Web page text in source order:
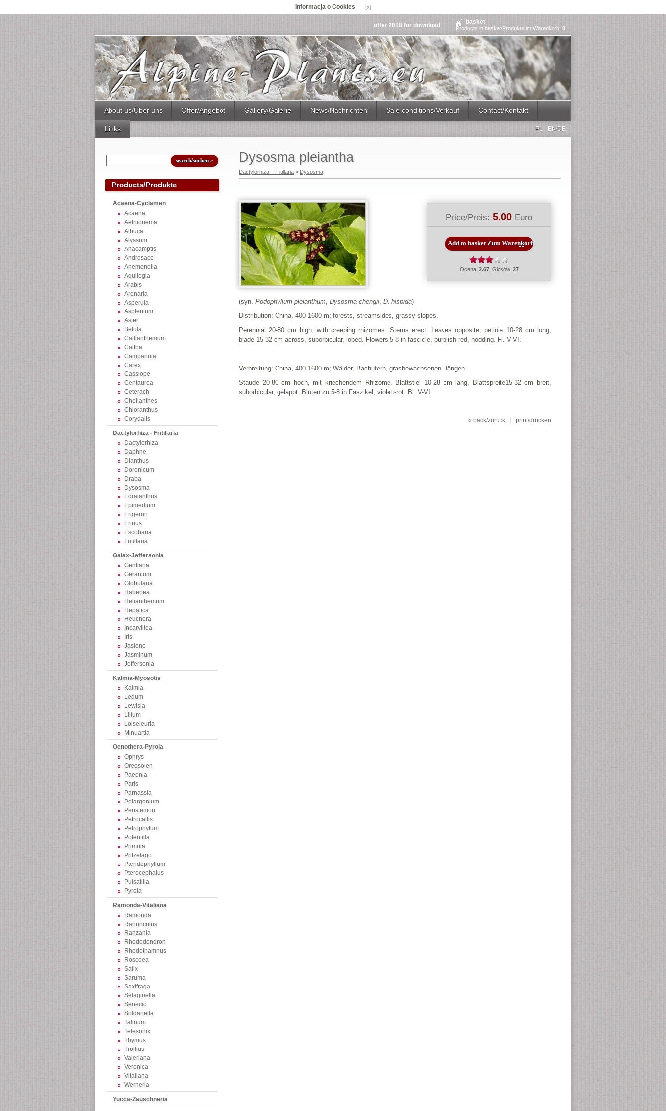
Informacja o Cookies [x]
offer 2018 for download basket
Products in basket/Produkte im Warenkorb: 0
About us/Über uns Offer/Angebot Gallery/Galerie News/Nachrichten Sale conditions/Verkauf Contact/Kontakt
Links EN/DE
PL
Products/Produkte
Acaena-Cyclamen
Acaena
Aethionema
Albuca
Alyssum
Anacamptis
Androsace
Anemonella
Aquilegia
Arabis
Arenaria
Asperula
Asplenium
Aster
Betula
Callianthemum
Caltha
Campanula
Carex
Cassiope
Centaurea
Ceterach
Cheilanthes
Chloranthus
Corydalis
Dactylorhiza - Fritillaria
Dactylorhiza
Daphne
Dianthus
Doronicum
Draba
Dysosma
Edraianthus
Epimedium
Erigeron
Erinus
Escobaria
Fritillaria
Galax-Jeffersonia
Gentiana
Geranium
Globularia
Haberlea
Helianthemum
Hepatica
Heuchera
Incarvillea
Iris
Jasione
Jasminum
Jeffersonia
Kalmia-Myosotis
Kalmia
Ledum
Lewisia
Lilium
Loiseleuria
Minuartia
Oenothera-Pyrola
Ophrys
Oreosolen
Paeonia
Paris
Parnassia
Pelargonium
Penstemon
Petrocallis
Petrophytum
Potentilla
Primula
Pritzelago
Pteridophyllum
Pterocephalus
Pulsatilla
Pyrola
Ramonda-Vitaliana
Ramonda
Ranunculus
Ranzania
Rhododendron
Rhodothamnus
Roscoea
Salix
Saruma
Saxifraga
Selaginella
Senecio
Soldanella
Talinum
Telesonix
Thymus
Trollius
Valeriana
Veronica
Vitaliana
Werneria
Yucca-Zauschneria
Dysosma pleiantha
Dactylorhiza - Fritillaria » Dysosma
Price/Preis: 5.00 Euro
Ocena: 2.67, Głosów: 27
(syn. Podophyllum pleianthum, Dysosma chengii, D. hispida)
Distribution: China, 400-1600 m; forests, streamsides, grassy slopes.
Perennial 20-80 cm high, with creeping rhizomes. Stems erect. Leaves opposite, petiole 10-28 cm long,
blade 15-32 cm across, suborbicular, lobed. Flowers 5-8 in fascicle, purplish-red, nodding. Fl. V-VI.
Verbreitung: China, 400-1600 m; Wälder, Bachufern, grasbewachsenen Hängen.
Staude 20-80 cm hoch, mit kriechendem Rhizome. Blattstiel 10-28 cm lang, Blattspreite15-32 cm breit,
suborbicular, gelappt. Blüten zu 5-8 in Faszikel, violett-rot. Bl. V-VI.
print/drücken
« back/zurück